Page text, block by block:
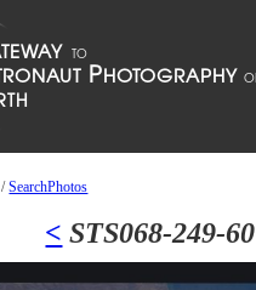
/SearchPhotos
< STS068-249-60